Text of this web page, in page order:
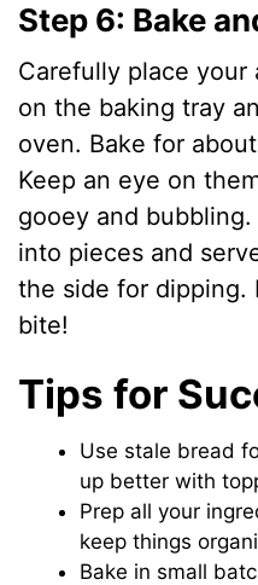
Step 6: Bake
Carefully place your
on the baking tray
oven. Bake for
Keep an eye on
gooey and
into pieces and
the side for dipping.
bite!
Tips for
Use stale bread
up better with
Prep all your
keep things
Bake in small